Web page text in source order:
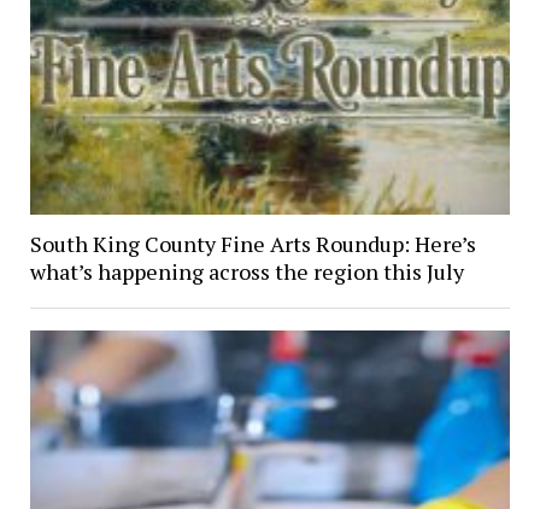
South King County Fine Arts Roundup: Here’s
what’s happening across the region this July